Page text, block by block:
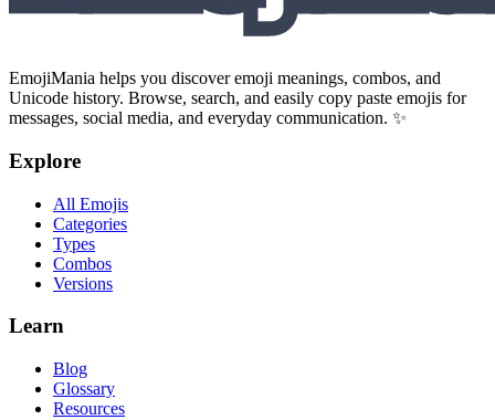
EmojiMania helps you discover emoji meanings, combos, and
Unicode history. Browse, search, and easily copy paste emojis for
messages, social media, and everyday communication. ✨
Explore
All Emojis
Categories
Types
Combos
Versions
Learn
Blog
Glossary
Resources